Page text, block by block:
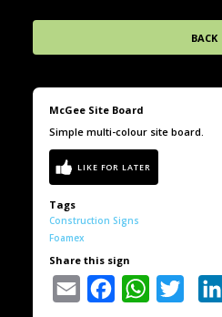
BACK
McGee Site Board
Simple multi-colour site board.
Tags
Construction Signs
Foamex
Share this sign
Email Facebook WhatsAppTwitter